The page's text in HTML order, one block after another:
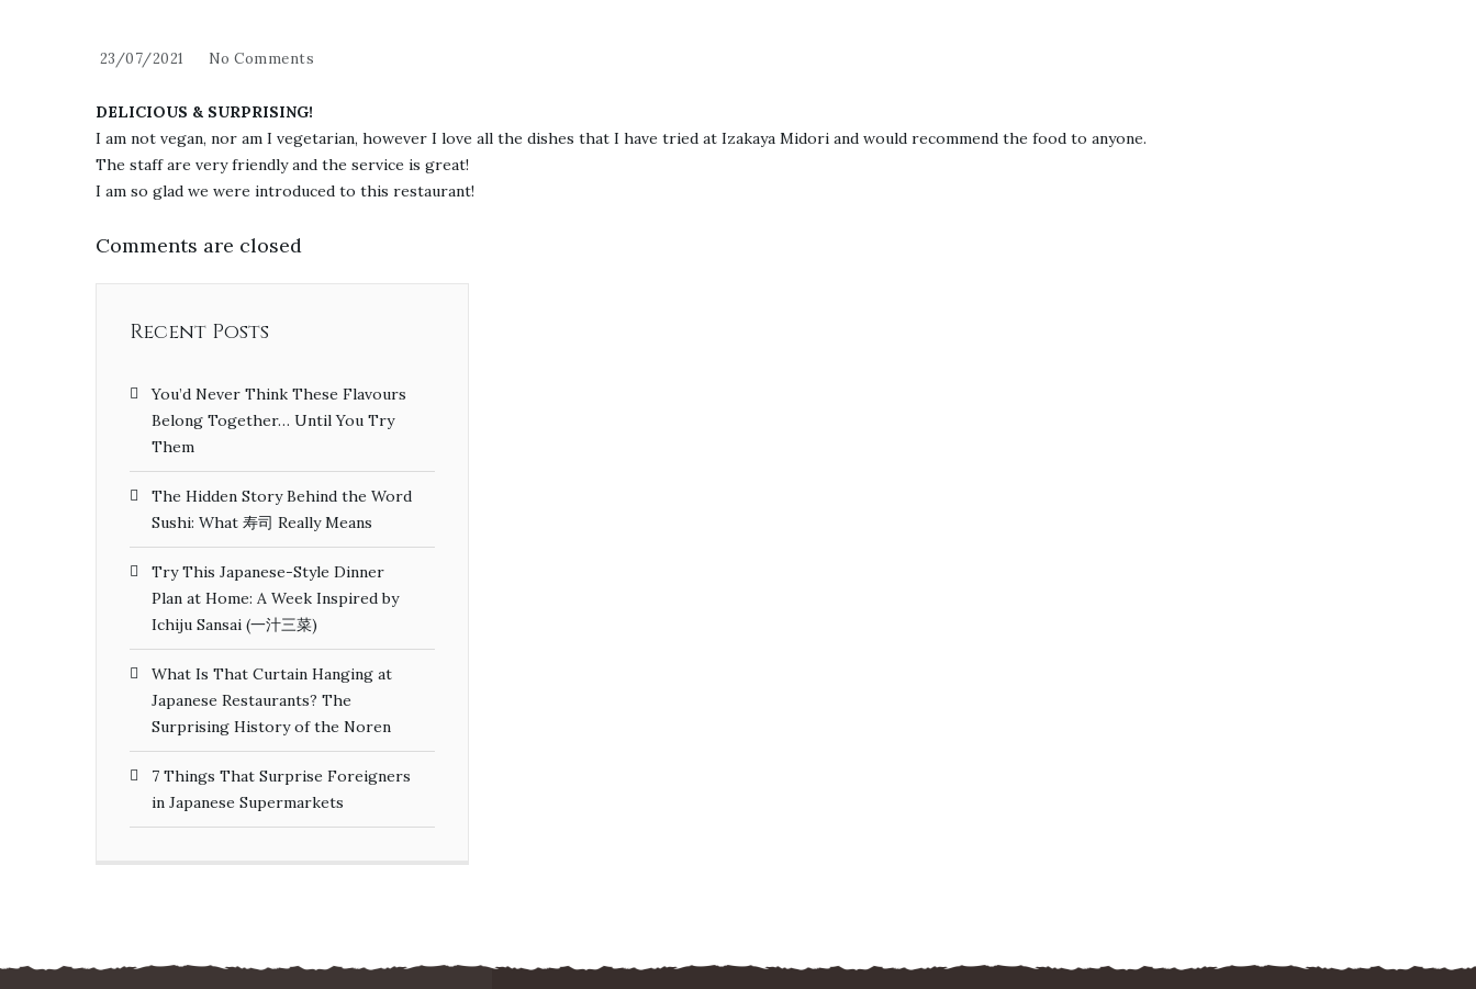
23/07/2021 No Comments
DELICIOUS & SURPRISING!
I am not vegan, nor am I vegetarian, however I love all the dishes that I have tried at Izakaya Midori and would recommend the food to anyone.
The staff are very friendly and the service is great!
I am so glad we were introduced to this restaurant!
Comments are closed
Recent Posts
You’d Never Think These Flavours
Belong Together… Until You Try
Them
The Hidden Story Behind the Word
Sushi: What 寿司 Really Means
Try This Japanese-Style Dinner
Plan at Home: A Week Inspired by
Ichiju Sansai (一汁三菜)
What Is That Curtain Hanging at
Japanese Restaurants? The
Surprising History of the Noren
7 Things That Surprise Foreigners
in Japanese Supermarkets